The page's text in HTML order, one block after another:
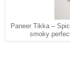
Paneer Tikka –
smoky